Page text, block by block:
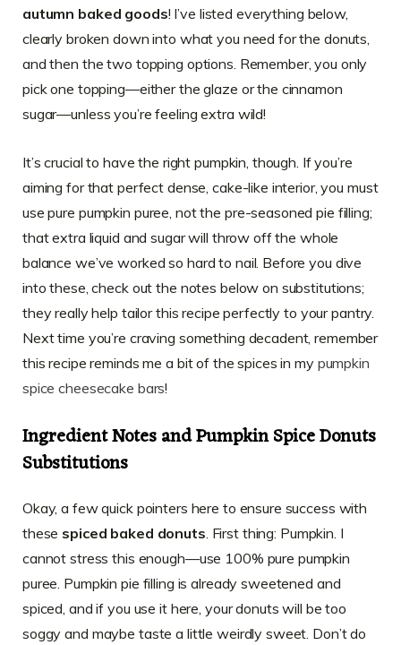
autumn baked goods! I’ve listed everything below,
clearly broken down into what you need for the donuts,
and then the two topping options. Remember, you only
pick one topping—either the glaze or the cinnamon
sugar—unless you’re feeling extra wild!
It’s crucial to have the right pumpkin, though. If you’re
aiming for that perfect dense, cake-like interior, you must
use pure pumpkin puree, not the pre-seasoned pie filling;
that extra liquid and sugar will throw off the whole
balance we’ve worked so hard to nail. Before you dive
into these, check out the notes below on substitutions;
they really help tailor this recipe perfectly to your pantry.
Next time you’re craving something decadent, remember
this recipe reminds me a bit of the spices in my pumpkin
spice cheesecake bars!
Ingredient Notes andPumpkin Spice Donuts
Substitutions
Okay, a few quick pointers here to ensure success with
these spiced baked donuts . First thing: Pumpkin. I
cannot stress this enough—use 100% pure pumpkin
puree. Pumpkin pie filling is already sweetened and
spiced, and if you use it here, your donuts will be too
soggy and maybe taste a little weirdly sweet. Don’t do